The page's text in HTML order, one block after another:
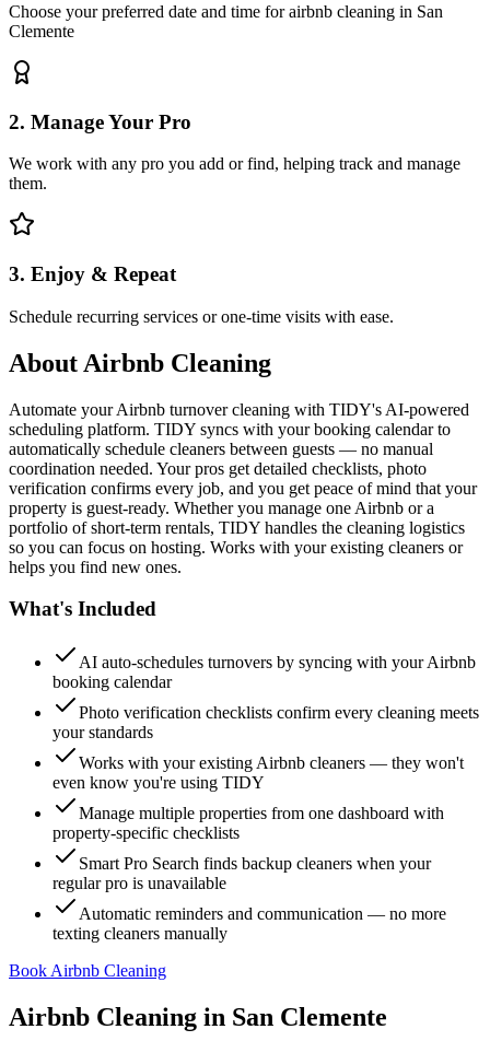
Choose your preferred date and time for airbnb cleaning in San
Clemente
2. Manage Your Pro
We work with any pro you add or find, helping track and manage
them.
3. Enjoy & Repeat
Schedule recurring services or one-time visits with ease.
About Airbnb Cleaning
Automate your Airbnb turnover cleaning with TIDY's AI-powered
scheduling platform. TIDY syncs with your booking calendar to
automatically schedule cleaners between guests — no manual
coordination needed. Your pros get detailed checklists, photo
verification confirms every job, and you get peace of mind that your
property is guest-ready. Whether you manage one Airbnb or a
portfolio of short-term rentals, TIDY handles the cleaning logistics
so you can focus on hosting. Works with your existing cleaners or
helps you find new ones.
What's Included
AI auto-schedules turnovers by syncing with your Airbnb
booking calendar
Photo verification checklists confirm every cleaning meets
your standards
Works with your existing Airbnb cleaners — they won't
even know you're using TIDY
Manage multiple properties from one dashboard with
property-specific checklists
Smart Pro Search finds backup cleaners when your
regular pro is unavailable
Automatic reminders and communication — no more
texting cleaners manually
Book Airbnb Cleaning
Airbnb Cleaning in San Clemente